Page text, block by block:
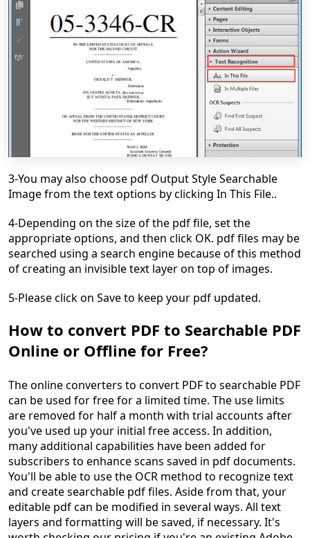
3-You may also choose pdf Output Style Searchable
Image from the text options by clicking In This File..
4-Depending on the size of the pdf file, set the
appropriate options, and then click OK. pdf files may be
searched using a search engine because of this method
of creating an invisible text layer on top of images.
5-Please click on Save to keep your pdf updated.
How to convert PDF to Searchable PDF
Online or Offline for Free?
The online converters to convert PDF to searchable PDF
can be used for free for a limited time. The use limits
are removed for half a month with trial accounts after
you've used up your initial free access. In addition,
many additional capabilities have been added for
subscribers to enhance scans saved in pdf documents.
You'll be able to use the OCR method to recognize text
and create searchable pdf files. Aside from that, your
editable pdf can be modified in several ways. All text
layers and formatting will be saved, if necessary. It's